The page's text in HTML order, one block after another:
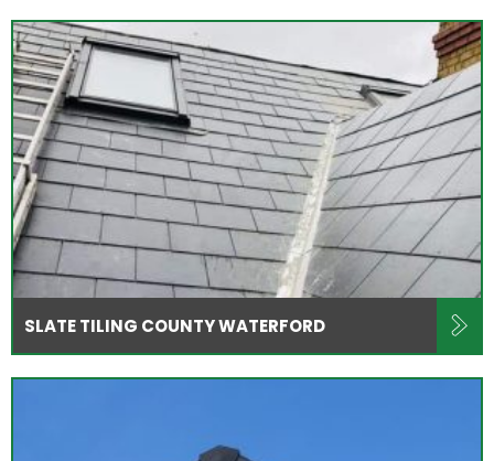
SLATE TILING COUNTY WATERFORD